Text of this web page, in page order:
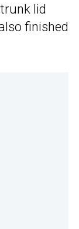
lid
finished